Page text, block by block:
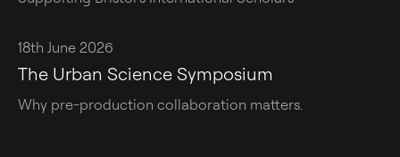
18th June 2026
The Urban Science Symposium
Why pre-production collaboration matters.